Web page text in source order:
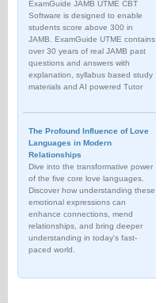
ExamGuide JAMB UTME CBT
Software is designed to enable
students score above 300 in
JAMB. ExamGuide UTME contains
over 30 years of real JAMB past
questions and answers with
explanation, syllabus based study
materials and AI powered Tutor
The Profound Influence of Love
Languages in Modern
Relationships
Dive into the transformative power
of the five core love languages.
Discover how understanding these
emotional expressions can
enhance connections, mend
relationships, and bring deeper
understanding in today's fast-
paced world.